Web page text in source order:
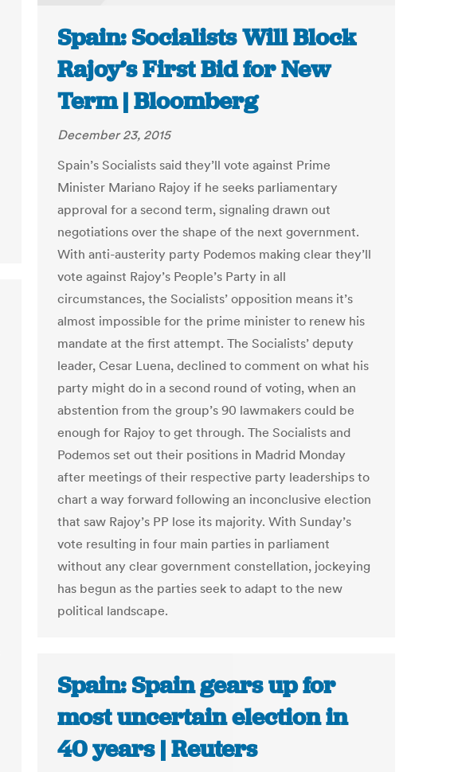
Spain: Socialists Will Block
Rajoy’s First Bid for New
Term | Bloomberg
December 23, 2015
Spain’s Socialists said they’ll vote against Prime
Minister Mariano Rajoy if he seeks parliamentary
approval for a second term, signaling drawn out
negotiations over the shape of the next government.
With anti-austerity party Podemos making clear they’ll
vote against Rajoy’s People’s Party in all
circumstances, the Socialists’ opposition means it’s
almost impossible for the prime minister to renew his
mandate at the first attempt. The Socialists’ deputy
leader, Cesar Luena, declined to comment on what his
party might do in a second round of voting, when an
abstention from the group’s 90 lawmakers could be
enough for Rajoy to get through. The Socialists and
Podemos set out their positions in Madrid Monday
after meetings of their respective party leaderships to
chart a way forward following an inconclusive election
that saw Rajoy’s PP lose its majority. With Sunday’s
vote resulting in four main parties in parliament
without any clear government constellation, jockeying
has begun as the parties seek to adapt to the new
political landscape.
Spain: Spain gears up for
most uncertain election in
40 years | Reuters